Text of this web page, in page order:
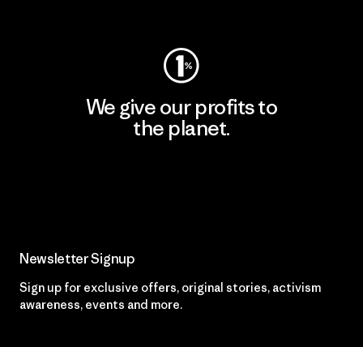
We give our profits to
the planet.
Newsletter Signup
Sign up for exclusive offers, original stories, activism
awareness, events and more.